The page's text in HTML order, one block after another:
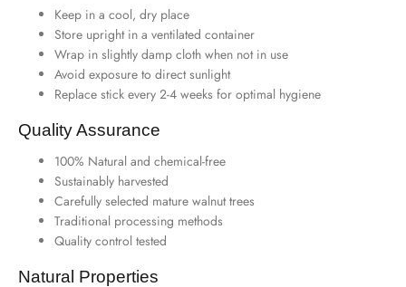
Keep in a cool, dry place
Store upright in a ventilated container
Wrap in slightly damp cloth when not in use
Avoid exposure to direct sunlight
Replace stick every 2-4 weeks for optimal hygiene
Quality Assurance
100% Natural and chemical-free
Sustainably harvested
Carefully selected mature walnut trees
Traditional processing methods
Quality control tested
Natural Properties